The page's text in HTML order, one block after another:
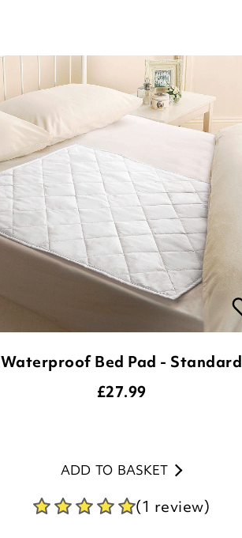
Waterproof Bed Pad - Standard
£27.99
ADD TO BASKET
(1 review)